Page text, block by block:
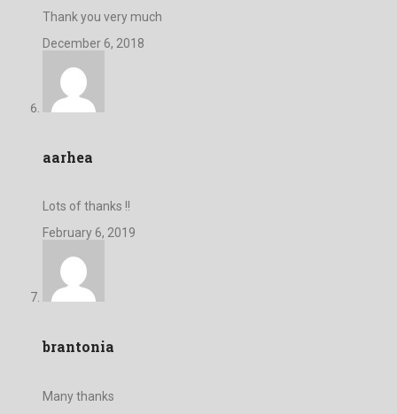
Thank you very much
December 6, 2018
aarhea
Lots of thanks !!
February 6, 2019
brantonia
Many thanks